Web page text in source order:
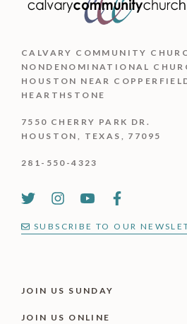
CALVARY COMMUNITY
NONDENOMINATIONAL
HOUSTON NEAR
HEARTHSTONE
7550 CHERRY PARK DR.
HOUSTON, TEXAS, 77095
281-550-4323
SUBSCRIBE TO OUR
JOIN US SUNDAY
JOIN US ONLINE